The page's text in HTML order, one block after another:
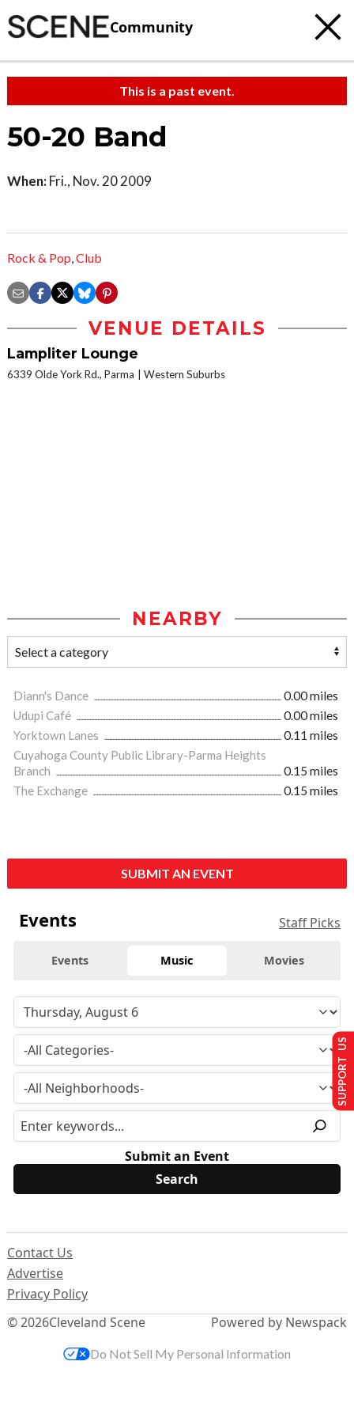
Community
This is a past event.
50-20 Band
When: Fri., Nov. 20 2009
Rock & Pop,Club
VENUE DETAILS
Lampliter Lounge
6339 Olde York Rd., Parma Western Suburbs
NEARBY
Diann's Dance
0.00 miles
Udupi Café
0.00 miles
Yorktown Lanes
0.11 miles
Cuyahoga County Public Library-Parma Heights
Branch
0.15 miles
The Exchange
0.15 miles
SUBMIT AN EVENT
Events Staff Picks
Events Music Movies
Submit an Event
© 2026Cleveland Scene
Contact Us
Advertise
Privacy Policy
Powered by Newspack
SUPPORT US
Do Not Sell My Personal Information